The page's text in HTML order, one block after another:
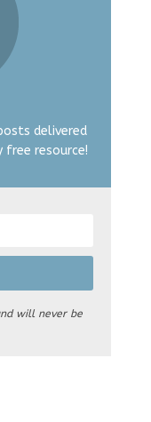
delivered
free resource!
will never be